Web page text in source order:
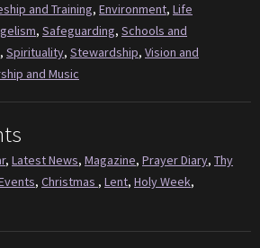
and Training, Environment, Life
, Safeguarding, Schools and
, Spirituality, Stewardship, Vision and
and Music
, Latest News, Magazine, Prayer Diary, Thy
, Christmas , Lent, Holy Week,